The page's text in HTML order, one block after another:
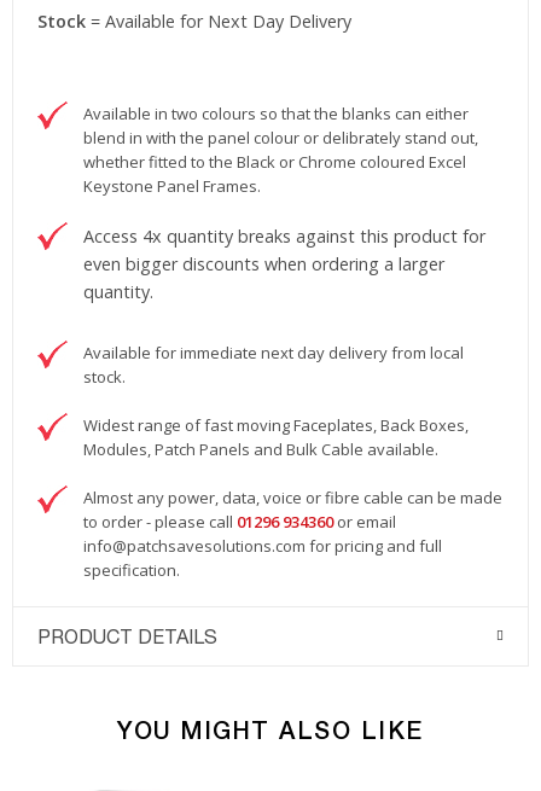
Stock = Available for Next Day Delivery
Available in two colours so that the blanks can either
blend in with the panel colour or delibrately stand out,
whether fitted to the Black or Chrome coloured Excel
Keystone Panel Frames.
Access 4x quantity breaks against this product for
even bigger discounts when ordering a larger
quantity.
Available for immediate next day delivery from local
stock.
Widest range of fast moving Faceplates, Back Boxes,
Modules, Patch Panels and Bulk Cable available.
Almost any power, data, voice or fibre cable can be made
to order - please call 01296 934360 or email
info@patchsavesolutions.com for pricing and full
specification.
PRODUCT DETAILS
YOU MIGHT ALSO LIKE